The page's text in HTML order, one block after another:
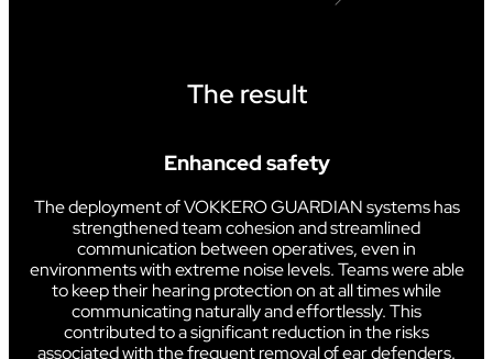
The result
Enhanced safety
The deployment of VOKKERO GUARDIAN systems has
strengthened team cohesion and streamlined
communication between operatives, even in
environments with extreme noise levels. Teams were able
to keep their hearing protection on at all times while
communicating naturally and effortlessly. This
contributed to a significant reduction in the risks
associated with the frequent removal of ear defenders.